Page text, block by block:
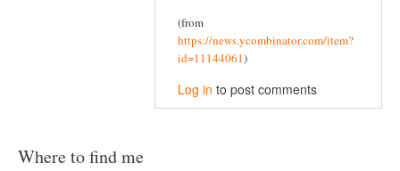
(from
https://news.ycombinator.com/item?
id=11144061)
Log in to post comments
Where to find me